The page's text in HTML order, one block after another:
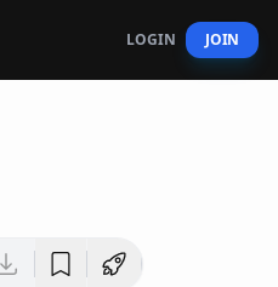
LOGIN JOIN